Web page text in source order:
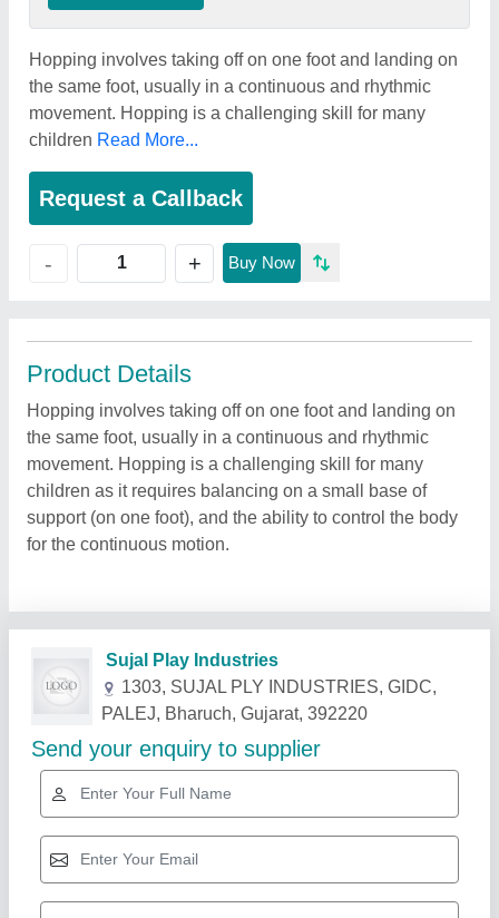
Hopping involves taking off on one foot and landing on
the same foot, usually in a continuous and rhythmic
movement. Hopping is a challenging skill for many
children Read More...
Request a Callback
- + Buy Now
Product Details
Hopping involves taking off on one foot and landing on
the same foot, usually in a continuous and rhythmic
movement. Hopping is a challenging skill for many
children as it requires balancing on a small base of
support (on one foot), and the ability to control the body
for the continuous motion.
Related Products
Gold Certified